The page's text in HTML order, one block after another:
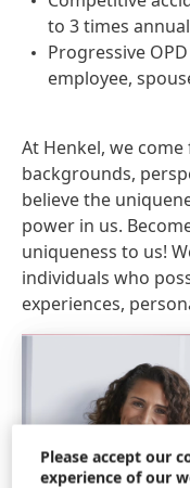
to 3 times
Progressive
employee,
At Henkel, we
backgrounds,
believe the
power in us.
uniqueness to us!
individuals who
experiences,
Please accept our
experience of our